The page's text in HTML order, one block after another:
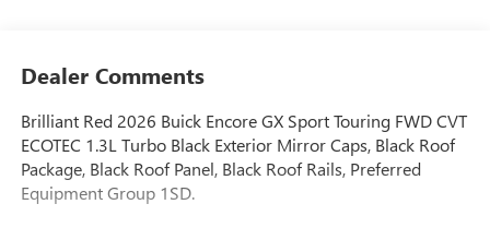
Dealer Comments
Brilliant Red 2026 Buick Encore GX Sport Touring FWD CVT
ECOTEC 1.3L Turbo Black Exterior Mirror Caps, Black Roof
Package, Black Roof Panel, Black Roof Rails, Preferred
Equipment Group 1SD.